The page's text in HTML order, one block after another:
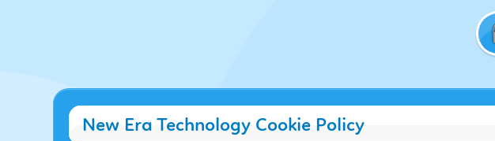
New Era Technology Cookie Policy